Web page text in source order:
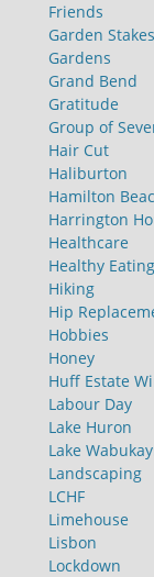
Friends
Garden Stakes
Gardens
Grand Bend
Gratitude
Group of
Hair Cut
Haliburton
Hamilton
Harrington
Healthcare
Healthy Eating
Hiking
Hip
Hobbies
Honey
Huff Estate
Labour Day
Lake Huron
Lake
Landscaping
LCHF
Limehouse
Lisbon
Lockdown